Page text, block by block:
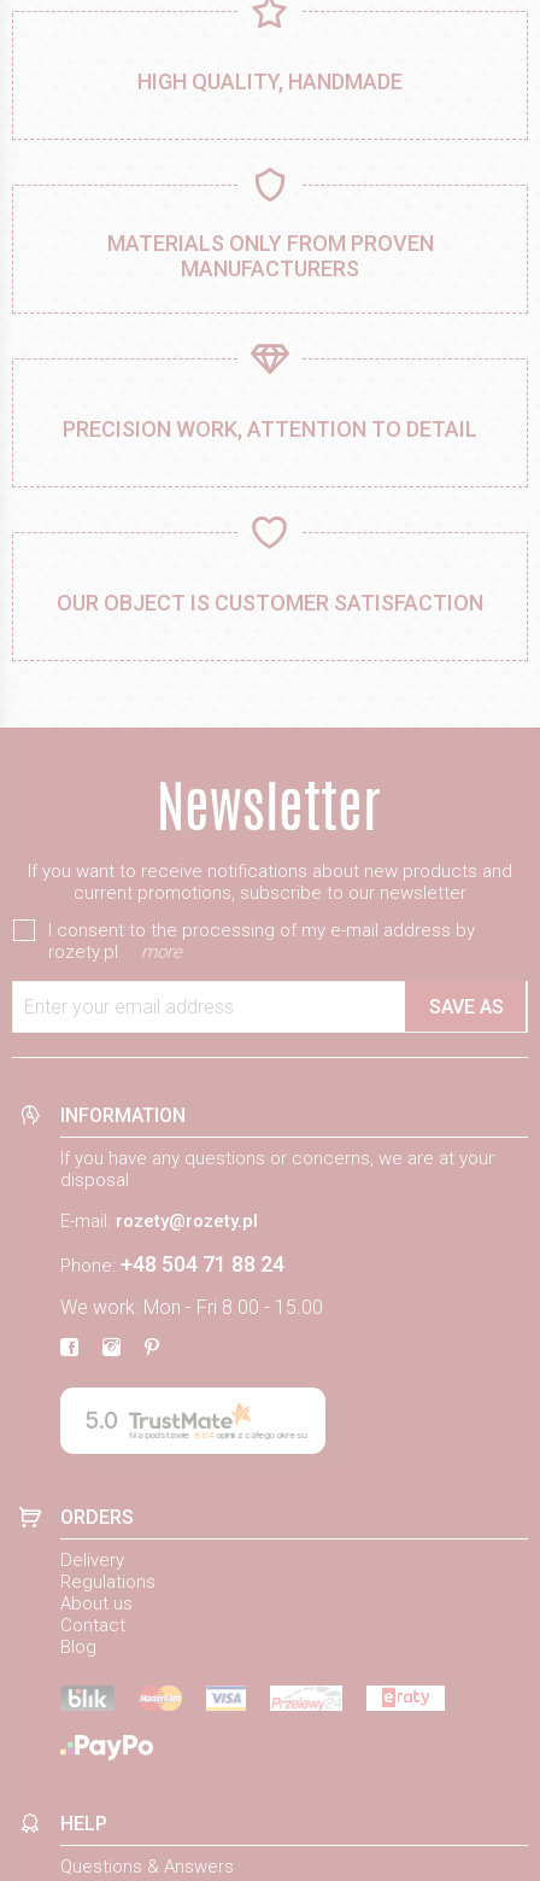
HIGH QUALITY, HANDMADE
MATERIALS ONLY FROM PROVEN
MANUFACTURERS
PRECISION WORK, ATTENTION TO DETAIL
OUR OBJECT IS CUSTOMER SATISFACTION
If you want to receive notifications about new products and
current promotions, subscribe to our newsletter
I consent to the processing of my e-mail address by
rozety.pl
more
Enter your email address SAVE AS
INFORMATION
If you have any questions or concerns, we are at your
disposal
E-mail: rozety@rozety.pl
Phone: +48 504 71 88 24
We work: Mon - Fri 8.00 - 15.00
5.0
Na podstawie 884opinii z całego okresu
ORDERS
Delivery
Regulations
About us
Contact
Blog
HELP
Questions & Answers